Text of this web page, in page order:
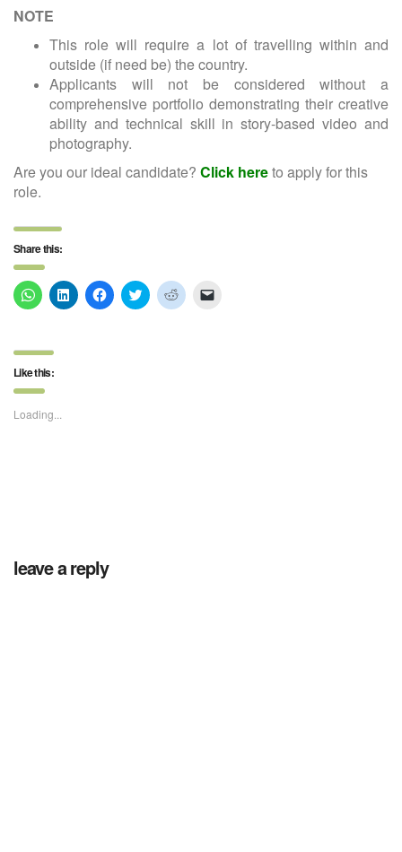
NOTE
This role will require a lot of travelling within and
outside (if need be) the country.
Applicants will not be considered without a
comprehensive portfolio demonstrating their creative
ability and technical skill in story-based video and
photography.
Are you our ideal candidate? Click hereto apply for this
role.
Share this:
Click
to
(Opens
new
window)
Click
to
Click
to
Click
to
Click
to
Like this:
Loading...
leave a reply